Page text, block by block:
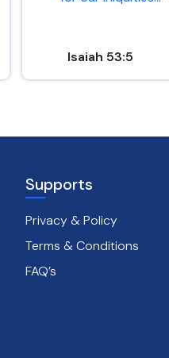
Isaiah 53:5
Supports
Privacy & Policy
Terms & Conditions
FAQ’s